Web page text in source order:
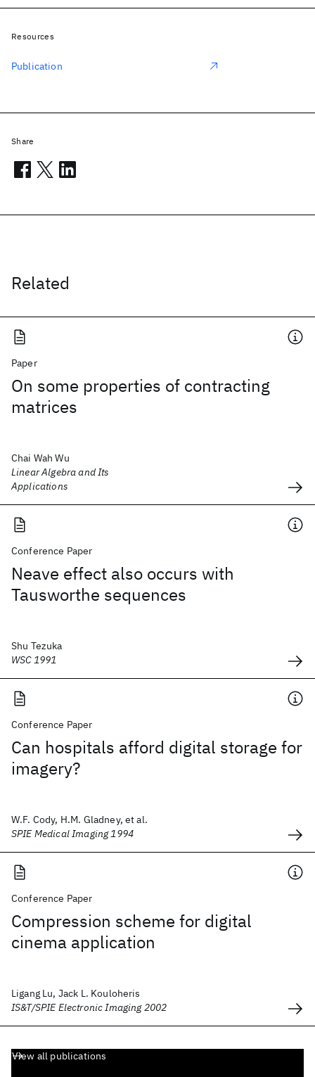
Related
Paper
On some properties of contracting
matrices
Chai Wah Wu
Linear Algebra and Its
Applications
Conference Paper
Neave effect also occurs with
Tausworthe sequences
Shu Tezuka
WSC 1991
Conference Paper
Can hospitals afford digital storage for
imagery?
W.F. Cody, H.M. Gladney, et al.
SPIE Medical Imaging 1994
Conference Paper
Compression scheme for digital
cinema application
Ligang Lu, Jack L. Kouloheris
IS&T/SPIE Electronic Imaging 2002
View all publications
Resources
Publication
Share